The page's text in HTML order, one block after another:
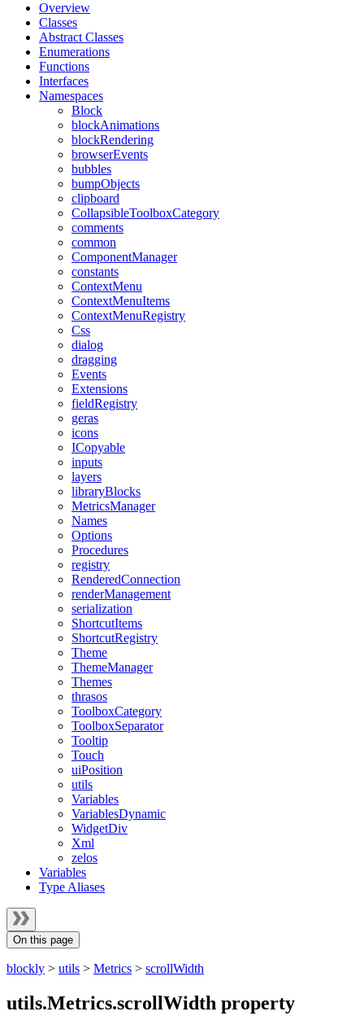
Overview
Classes
Abstract Classes
Enumerations
Functions
Interfaces
Namespaces
Block
blockAnimations
blockRendering
browserEvents
bubbles
bumpObjects
clipboard
CollapsibleToolboxCategory
comments
common
ComponentManager
constants
ContextMenu
ContextMenuItems
ContextMenuRegistry
Css
dialog
dragging
Events
Extensions
fieldRegistry
geras
icons
ICopyable
inputs
layers
libraryBlocks
MetricsManager
Names
Options
Procedures
registry
RenderedConnection
renderManagement
serialization
ShortcutItems
ShortcutRegistry
Theme
ThemeManager
Themes
thrasos
ToolboxCategory
ToolboxSeparator
Tooltip
Touch
uiPosition
utils
Variables
VariablesDynamic
WidgetDiv
Xml
zelos
Variables
Type Aliases
On this page
blockly > utils > Metrics > scrollWidth
utils.Metrics.scrollWidth property